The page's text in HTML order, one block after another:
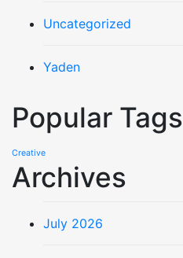
Uncategorized
Yaden
Popular Tags
Creative
Archives
July 2026